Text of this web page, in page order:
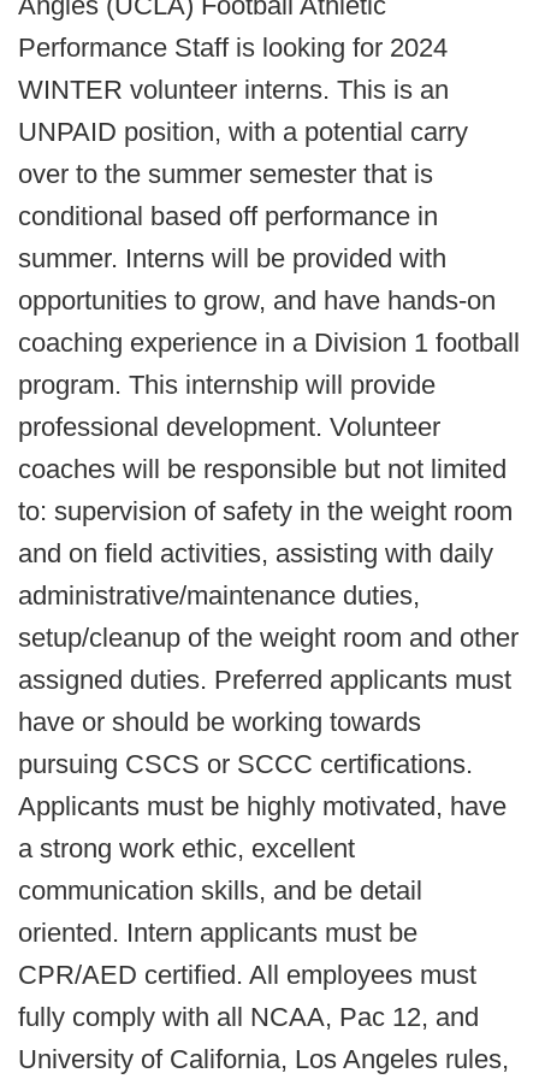
Performance Staff is looking for 2024
WINTER volunteer interns. This is an
UNPAID position, with a potential carry
over to the summer semester that is
conditional based off performance in
summer. Interns will be provided with
opportunities to grow, and have hands-on
coaching experience in a Division 1 football
program. This internship will provide
professional development. Volunteer
coaches will be responsible but not limited
to: supervision of safety in the weight room
and on field activities, assisting with daily
administrative/maintenance duties,
setup/cleanup of the weight room and other
assigned duties. Preferred applicants must
have or should be working towards
pursuing CSCS or SCCC certifications.
Applicants must be highly motivated, have
a strong work ethic, excellent
communication skills, and be detail
oriented. Intern applicants must be
CPR/AED certified. All employees must
fully comply with all NCAA, Pac 12, and
University of California, Los Angeles rules,